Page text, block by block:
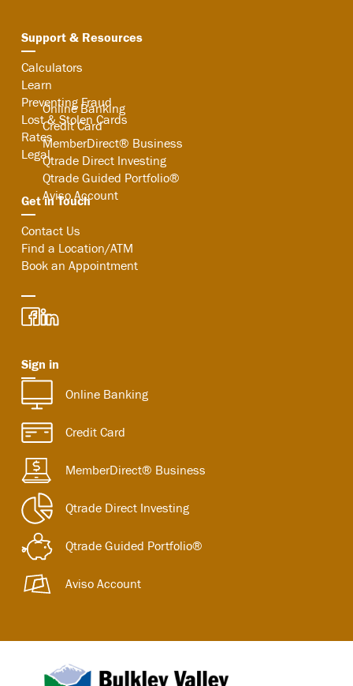
Online Banking
Credit Card
MemberDirect® Business
Qtrade Direct Investing
Qtrade Guided Portfolio®
Aviso Account
Support & Resources
Calculators
Learn
Preventing Fraud
Lost & Stolen Cards
Rates
Legal
Get in Touch
Contact Us
Find a Location/ATM
Book an Appointment
Sign in
Online Banking
Credit Card
MemberDirect® Business
Qtrade Direct Investing
Qtrade Guided Portfolio®
Aviso Account